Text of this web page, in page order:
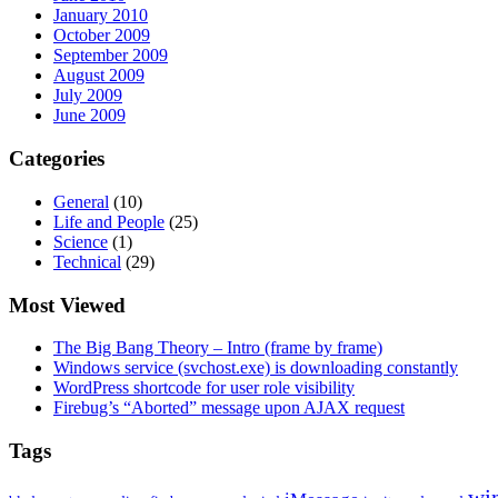
January 2010
October 2009
September 2009
August 2009
July 2009
June 2009
Categories
General (10)
Life and People (25)
Science (1)
Technical (29)
Most Viewed
The Big Bang Theory – Intro (frame by frame)
Windows service (svchost.exe) is downloading constantly
WordPress shortcode for user role visibility
Firebug’s “Aborted” message upon AJAX request
Tags